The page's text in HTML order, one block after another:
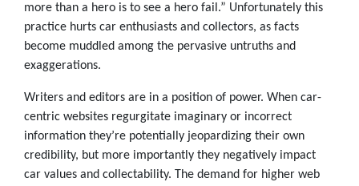
more than a hero is to see a hero fail.” Unfortunately this
practice hurts car enthusiasts and collectors, as facts
become muddled among the pervasive untruths and
exaggerations.
Writers and editors are in a position of power. When car-
centric websites regurgitate imaginary or incorrect
information they’re potentially jeopardizing their own
credibility, but more importantly they negatively impact
car values and collectability. The demand for higher web